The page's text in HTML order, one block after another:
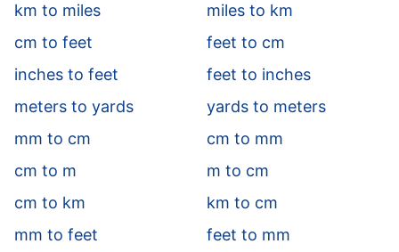
km to miles
miles to km
cm to feet
feet to cm
inches to feet
feet to inches
meters to yards
yards to meters
mm to cm
cm to mm
cm to m
m to cm
cm to km
km to cm
mm to feet
feet to mm